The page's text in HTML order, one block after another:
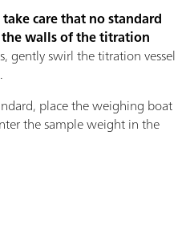
take care that no standard
walls of the titration
gently swirl the titration vessel
place the weighing boat
the sample weight in the